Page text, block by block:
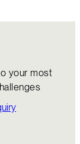
your most